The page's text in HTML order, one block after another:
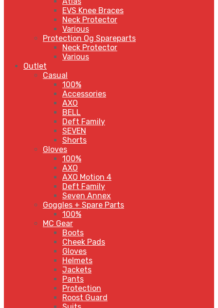
EVS Knee Braces
Neck Protector
Various
Protection Og Spareparts
Neck Protector
Various
Outlet
Casual
100%
Accessories
AXO
BELL
Deft Family
SEVEN
Shorts
Gloves
100%
AXO
AXO Motion 4
Deft Family
Seven Annex
Goggles + Spare Parts
100%
MC Gear
Boots
Cheek Pads
Gloves
Helmets
Jackets
Pants
Protection
Roost Guard